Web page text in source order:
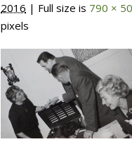
2016 | Full size is 790 ×
pixels